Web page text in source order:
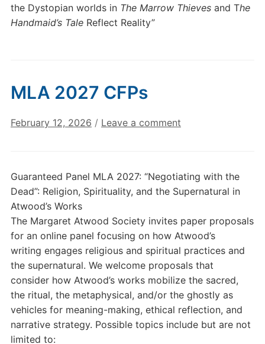
the Dystopian worlds in The Marrow Thieves and The
Handmaid’s Tale Reflect Reality”
MLA 2027 CFPs
February 12, 2026 / Leave a comment
Guaranteed Panel MLA 2027: “Negotiating with the
Dead”: Religion, Spirituality, and the Supernatural in
Atwood’s Works
The Margaret Atwood Society invites paper proposals
for an online panel focusing on how Atwood’s
writing engages religious and spiritual practices and
the supernatural. We welcome proposals that
consider how Atwood’s works mobilize the sacred,
the ritual, the metaphysical, and/or the ghostly as
vehicles for meaning-making, ethical reflection, and
narrative strategy. Possible topics include but are not
limited to: